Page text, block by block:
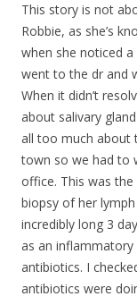
This story is not
Robbie, as she’s
when she noticed
went to the dr and
When it didn’t
about salivary
all too much about
town so we had to
office. This was
biopsy of her
incredibly long 3
as an
antibiotics. I
antibiotics were